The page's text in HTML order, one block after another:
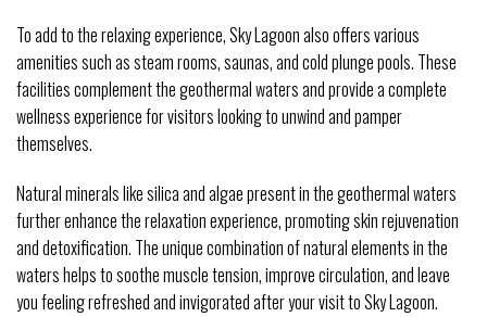
To add to the relaxing experience, Sky Lagoon also offers various
amenities such as steam rooms, saunas, and cold plunge pools. These
facilities complement the geothermal waters and provide a complete
wellness experience for visitors looking to unwind and pamper
themselves.
Natural minerals like silica and algae present in the geothermal waters
further enhance the relaxation experience, promoting skin rejuvenation
and detoxification. The unique combination of natural elements in the
waters helps to soothe muscle tension, improve circulation, and leave
you feeling refreshed and invigorated after your visit to Sky Lagoon.